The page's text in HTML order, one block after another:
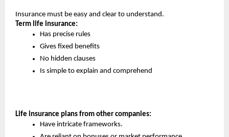
Insurance must be easy and clear to understand.
Term life insurance:
Has precise rules
Gives fixed benefits
No hidden clauses
Is simple to explain and comprehend
Life insurance plans from other companies:
Have intricate frameworks.